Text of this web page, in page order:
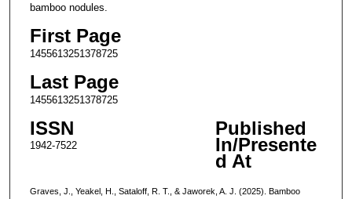
bamboo nodules.
First Page
1455613251378725
Last Page
1455613251378725
ISSN
1942-7522
Published
In/Presente
d At
Graves, J., Yeakel, H., Sataloff, R. T., & Jaworek, A. J. (2025). Bamboo